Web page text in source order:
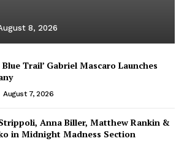
8, 2026
Blue Trail’ Gabriel Mascaro Launches
August 7, 2026
Anna Biller, Matthew Rankin &
in Midnight Madness Section